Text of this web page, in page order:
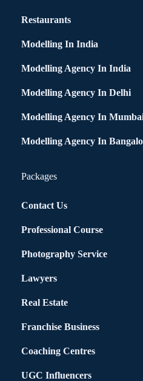
Restaurants
Modelling In India
Modelling Agency In India
Modelling Agency In Delhi
Modelling Agency In
Modelling Agency In
Packages
Contact Us
Professional Course
Photography Service
Lawyers
Real Estate
Franchise Business
Coaching Centres
UGC Influencers